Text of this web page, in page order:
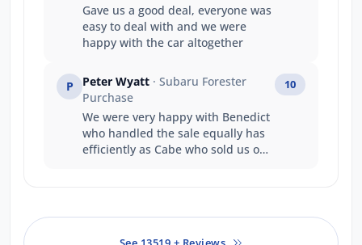
Gave us a good deal, everyone was
easy to deal with and we were
happy with the car altogether
P Peter Wyatt · Subaru Forester
Purchase
We were very happy with Benedict
who handled the sale equally has
efficiently as Cabe who sold us our
10